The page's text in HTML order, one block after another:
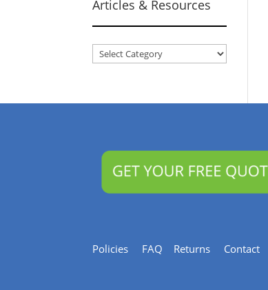
Articles & Resources
Articles
Policies FAQ Returns Contact